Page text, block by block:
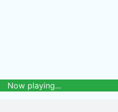
Now playing...